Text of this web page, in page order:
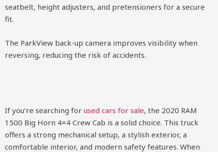
seatbelt, height adjusters, and pretensioners for a secure
fit.
The ParkView back-up camera improves visibility when
reversing, reducing the risk of accidents.
If you’re searching for used cars for sale, the 2020 RAM
1500 Big Horn 4×4 Crew Cab is a solid choice. This truck
offers a strong mechanical setup, a stylish exterior, a
comfortable interior, and modern safety features. When